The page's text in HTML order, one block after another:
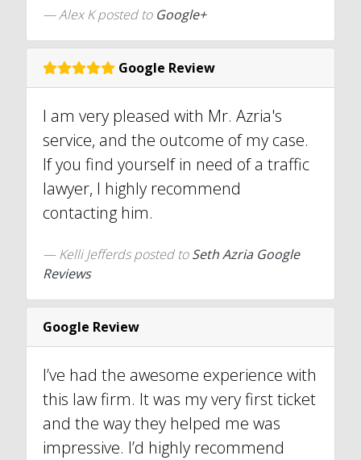
Alex K posted to Google+
Google Review
I am very pleased with Mr. Azria's
service, and the outcome of my case.
If you find yourself in need of a traffic
lawyer, I highly recommend
contacting him.
Kelli Jefferdsposted toSeth Azria Google
Reviews
Google Review
I’ve had the awesome experience with
this law firm. It was my very first ticket
and the way they helped me was
impressive. I’d highly recommend